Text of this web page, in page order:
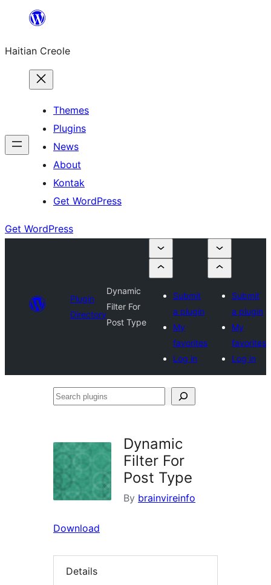
content
Haitian Creole
Themes
Plugins
News
About
Kontak
Get WordPress
Get WordPress
Plugin
Directory
Dynamic
Filter For
Post Type
Submit
a plugin
My
favorites
Log in
Submit
a plugin
My
favorites
Log in
Search
Dynamic
Filter For
Post Type
By brainvireinfo
Download
Details